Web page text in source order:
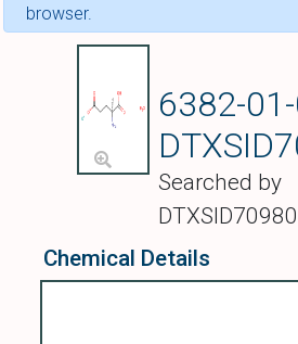
browser.
6382-
Searched by
Chemical Details